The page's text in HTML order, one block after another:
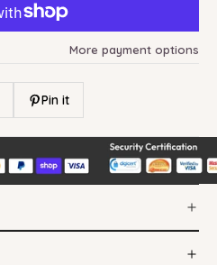
More payment options
Pin it